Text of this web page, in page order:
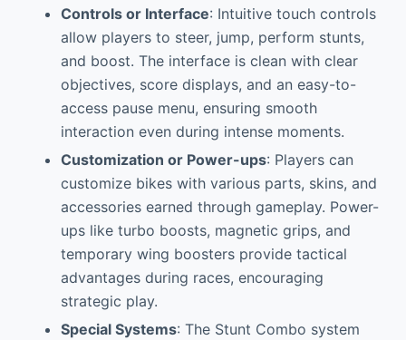
Controls or Interface: Intuitive touch controls
allow players to steer, jump, perform stunts,
and boost. The interface is clean with clear
objectives, score displays, and an easy-to-
access pause menu, ensuring smooth
interaction even during intense moments.
Customization or Power-ups: Players can
customize bikes with various parts, skins, and
accessories earned through gameplay. Power-
ups like turbo boosts, magnetic grips, and
temporary wing boosters provide tactical
advantages during races, encouraging
strategic play.
Special Systems: The Stunt Combo system